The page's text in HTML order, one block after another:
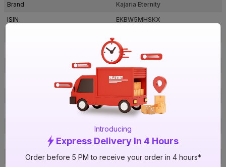
Introducing
Express Delivery In 4 Hours
Order before 5 PM to receive your order in 4 hours*
Brand
Kajaria Eternity
ISIN
EKBW5MHSKX
Kashmir Marfil
1600 mm x 800 mm
Marfil
1600 mm
800 mm
9 mm
Rectangle
Glossy